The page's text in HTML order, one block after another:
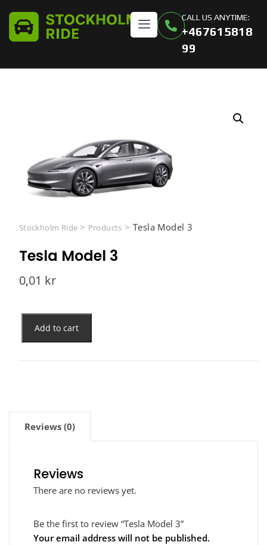
CALL US ANYTIME:
+467615818
99
Stockholm Ride > Products > Tesla Model 3
Tesla Model 3
0,01 kr
Add to cart
Reviews (0)
Reviews
There are no reviews yet.
Be the first to review “Tesla Model 3”
Your email address will not be published.